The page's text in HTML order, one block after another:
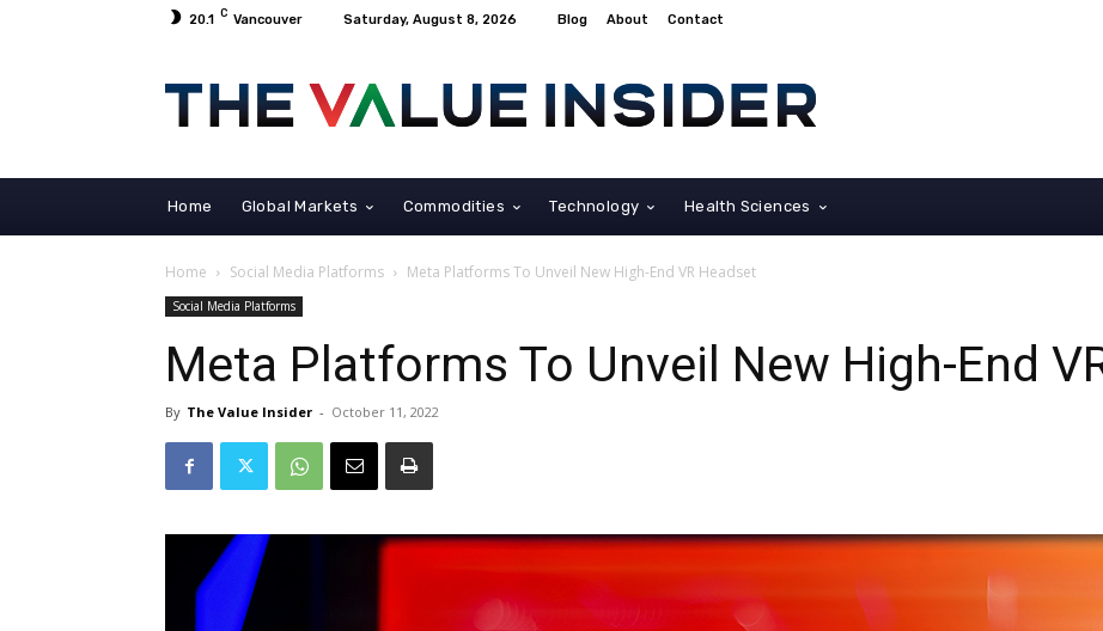
20.1 C Vancouver Saturday, August 8, 2026 Blog About Contact
Home Global Markets Commodities Technology Health Sciences
Home Social Media Platforms Meta Platforms To Unveil New High-End VR Headset
Social Media Platforms
Meta Platforms To Unveil New High-End
By The Value Insider - October 11, 2022